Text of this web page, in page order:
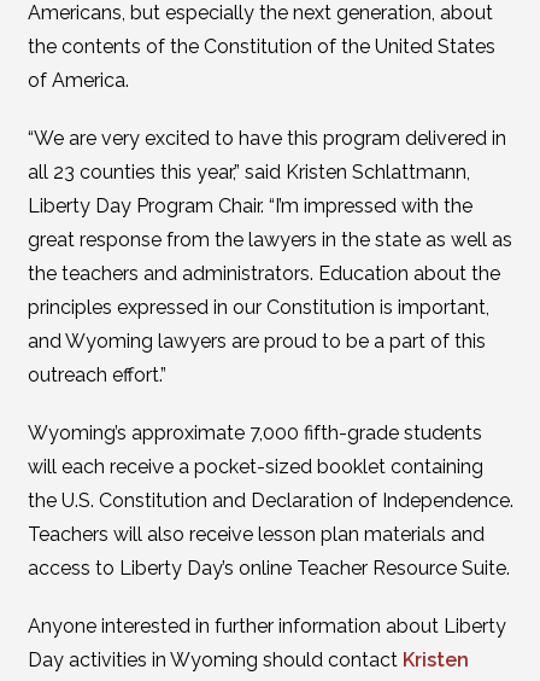
Americans, but especially the next generation, about
the contents of the Constitution of the United States
of America.
“We are very excited to have this program delivered in
all 23 counties this year,” said Kristen Schlattmann,
Liberty Day Program Chair. “I’m impressed with the
great response from the lawyers in the state as well as
the teachers and administrators. Education about the
principles expressed in our Constitution is important,
and Wyoming lawyers are proud to be a part of this
outreach effort.”
Wyoming’s approximate 7,000 fifth-grade students
will each receive a pocket-sized booklet containing
the U.S. Constitution and Declaration of Independence.
Teachers will also receive lesson plan materials and
access to Liberty Day’s online Teacher Resource Suite.
Anyone interested in further information about Liberty
Day activities in Wyoming should contact Kristen